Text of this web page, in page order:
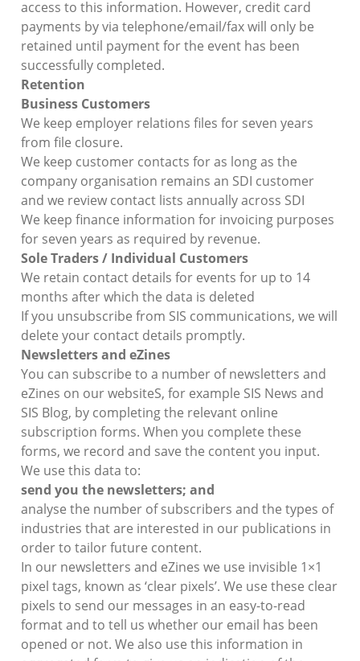
access to this information. However, credit card
payments by via telephone/email/fax will only be
retained until payment for the event has been
successfully completed.
Retention
Business Customers
We keep employer relations files for seven years
from file closure.
We keep customer contacts for as long as the
company organisation remains an SDI customer
and we review contact lists annually across SDI
We keep finance information for invoicing purposes
for seven years as required by revenue.
Sole Traders / Individual Customers
We retain contact details for events for up to 14
months after which the data is deleted
If you unsubscribe from SIS communications, we will
delete your contact details promptly.
Newsletters and eZines
You can subscribe to a number of newsletters and
eZines on our websiteS, for example SIS News and
SIS Blog, by completing the relevant online
subscription forms. When you complete these
forms, we record and save the content you input.
We use this data to:
send you the newsletters; and
analyse the number of subscribers and the types of
industries that are interested in our publications in
order to tailor future content.
In our newsletters and eZines we use invisible 1×1
pixel tags, known as ‘clear pixels’. We use these clear
pixels to send our messages in an easy-to-read
format and to tell us whether our email has been
opened or not. We also use this information in